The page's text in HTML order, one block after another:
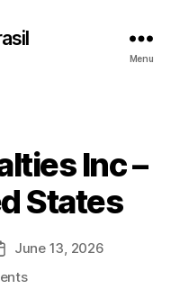
Menu
Inc –
States
June 13, 2026
on